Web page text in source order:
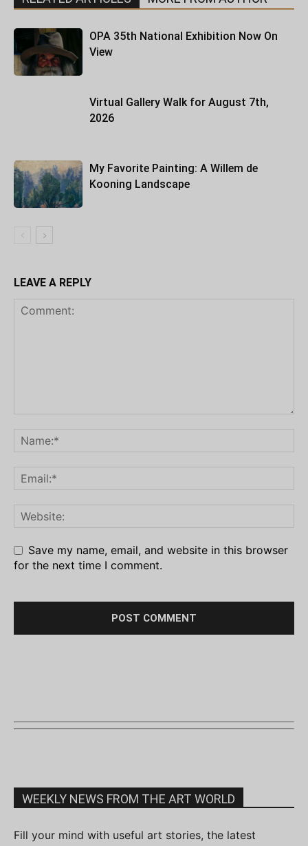
OPA 35th National Exhibition Now On
View
Virtual Gallery Walk for August 7th,
2026
My Favorite Painting: A Willem de
Kooning Landscape
LEAVE A REPLY
Save my name, email, and website in this browser
for the next time I comment.
WEEKLY NEWS FROM THE ART WORLD
Fill your mind with useful art stories, the latest